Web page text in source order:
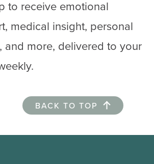
to receive emotional
medical insight, personal
and more, delivered to your
BACK TO TOP